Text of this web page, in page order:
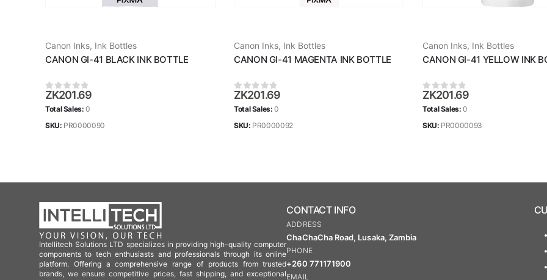
Canon Inks, Ink Bottles
CANON GI-41 BLACK INK BOTTLE
0out of 5
ZK201.69
Total Sales:0
SKU: PR0000090
Canon Inks, Ink Bottles
CANON GI-41 MAGENTA INK BOTTLE
0out of 5
ZK201.69
Total Sales:0
SKU: PR0000092
Canon Inks, Ink Bottles
CANON GI-41 YELLOW INK
0out of 5
ZK201.69
Total Sales:0
SKU: PR0000093
Intellitech Solutions LTD specializes in providing high-quality computer
components to tech enthusiasts and professionals through its online
platform. Offering a comprehensive range of products from trusted
brands, we ensure competitive prices, fast shipping, and exceptional
CONTACT INFO
ADDRESS
ChaChaCha Road, Lusaka, Zambia
PHONE
+260 771171900
EMAIL